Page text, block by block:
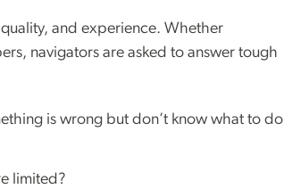
and experience. Whether
navigators are asked to answer tough
is wrong but don’t know what to do
limited?